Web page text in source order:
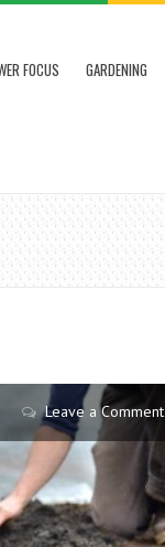
FOCUS GARDENING
Leave a Comment